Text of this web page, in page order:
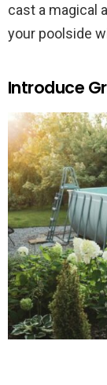
cast a magical
your poolside
Introduce